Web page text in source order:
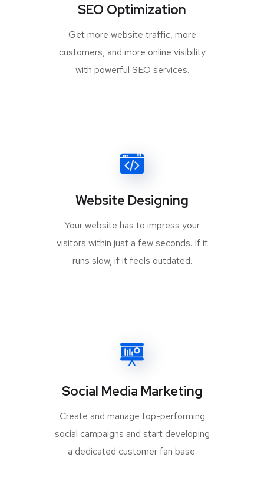
SEO Optimization
Get more website traffic, more
customers, and more online visibility
with powerful SEO services.
Website Designing
Your website has to impress your
visitors within just a few seconds. If it
runs slow, if it feels outdated.
Social Media Marketing
Create and manage top-performing
social campaigns and start developing
a dedicated customer fan base.